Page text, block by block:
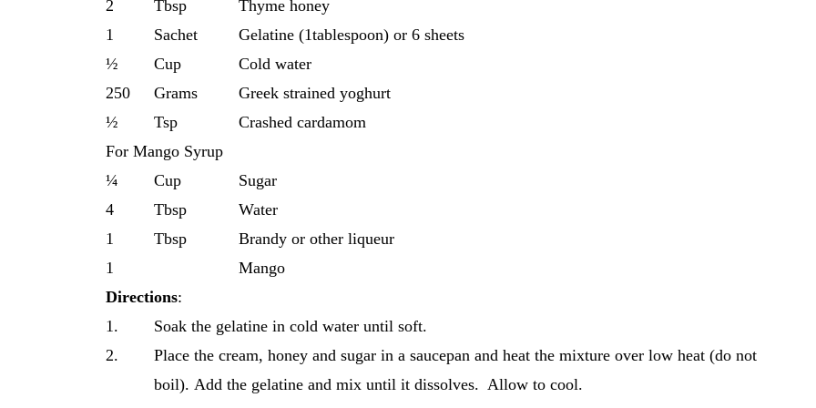
2 Tbsp
Thyme honey
1
Sachet
Gelatine (1tablespoon) or 6 sheets
½
Cup
Cold water
250
Grams
Greek strained yoghurt
½
Tsp
Crashed cardamom
For Mango Syrup
¼
Cup
Sugar
4
Tbsp
Water
1
Tbsp
Brandy or other liqueur
1
Mango
Directions:
1.
Soak the gelatine in cold water until soft.
2.
Place the cream, honey and sugar in a saucepan and heat the mixture over low heat (do not
boil). Αdd the gelatine and mix until it dissolves. Allow to cool.